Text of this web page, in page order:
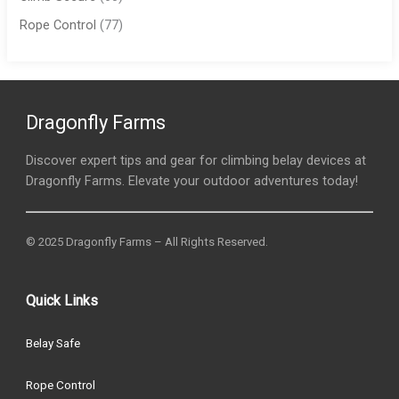
Rope Control (77)
Dragonfly Farms
Discover expert tips and gear for climbing belay devices at
Dragonfly Farms. Elevate your outdoor adventures today!
© 2025 Dragonfly Farms – All Rights Reserved.
Quick Links
Belay Safe
Rope Control